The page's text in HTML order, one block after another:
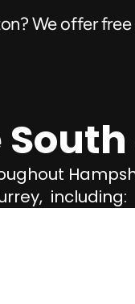
We offer
including: